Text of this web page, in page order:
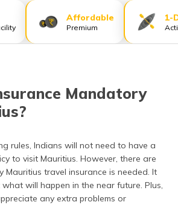
(Kannada)
ଓଡ଼ିଆ
ਪੰਜਾਬੀ
(Punjabi)
मैथिली
(Maithili)
Affordable
Premium
1-
Mandatory
rules, Indians will not need to have a
to visit Mauritius. However, there are
Mauritius travel insurance is needed. It
will happen in the near future. Plus,
any extra problems or